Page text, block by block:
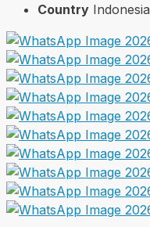
Country Indonesia